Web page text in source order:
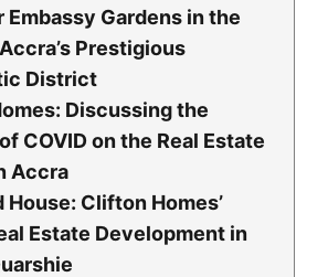
Embassy Gardens in the
Prestigious
District
Discussing the
COVID on the Real Estate
Accra
House: Clifton Homesʼ
Estate Development in